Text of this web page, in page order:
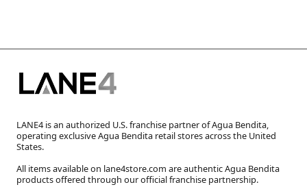
LANE4 is an authorized U.S. franchise partner of Agua Bendita,
operating exclusive Agua Bendita retail stores across the United
States.
All items available on lane4store.com are authentic Agua Bendita
products offered through our official franchise partnership.